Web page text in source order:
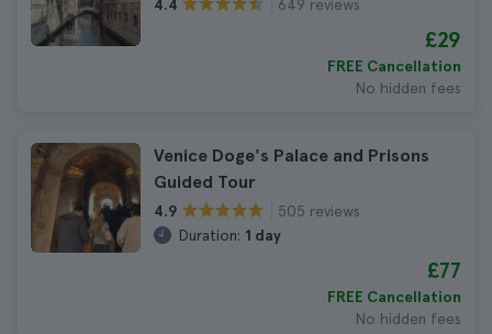
4.4 649 reviews
£29
FREE Cancellation
No hidden fees
Venice Doge's Palace and Prisons
Guided Tour
4.9
505 reviews
Duration: 1 day
£77
FREE Cancellation
No hidden fees